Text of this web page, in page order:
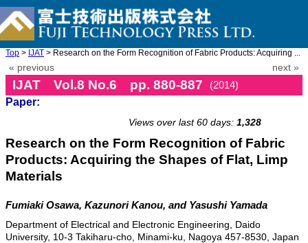
Top > IJAT > Research on the Form Recognition of Fabric Products: Acquiring ...
« previous next »
IJAT Vol.8 No.6 pp. 880-887
(2014)
Paper:
Views over last 60 days: 1,328
Research on the Form Recognition of Fabric
Products: Acquiring the Shapes of Flat, Limp
Materials
Fumiaki Osawa, Kazunori Kanou, and Yasushi Yamada
Department of Electrical and Electronic Engineering, Daido
University, 10-3 Takiharu-cho, Minami-ku, Nagoya 457-8530, Japan